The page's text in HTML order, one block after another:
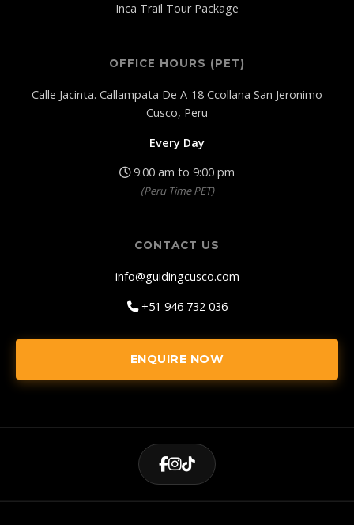
Inca Trail Tour Package
OFFICE HOURS (PET)
Calle Jacinta. Callampata De A-18 Ccollana San Jeronimo
Cusco, Peru
Every Day
9:00 am to 9:00 pm
(Peru Time PET)
CONTACT US
info@guidingcusco.com
+51 946 732 036
ENQUIRE NOW